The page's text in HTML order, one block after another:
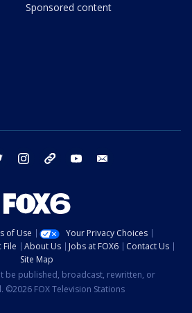
Sponsored content
twitter instagram threads youtube
of Use
Your Privacy Choices
File About Us Jobs at FOX6
Contact Us
Site Map
be published, broadcast, rewritten, or
©2026 FOX Television Stations